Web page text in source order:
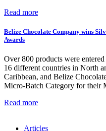
Read more
Belize Chocolate Company wins
Awards
Over 800 products were
16 different countries in North
Caribbean, and Belize
Micro-Batch Category for their
Read more
Articles